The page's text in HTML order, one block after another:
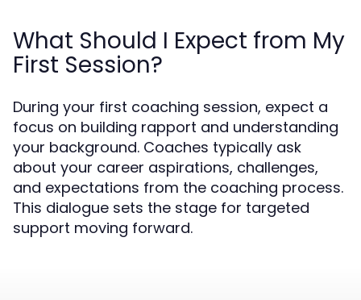
What Should I Expect from My
First Session?
During your first coaching session, expect a
focus on building rapport and understanding
your background. Coaches typically ask
about your career aspirations, challenges,
and expectations from the coaching process.
This dialogue sets the stage for targeted
support moving forward.